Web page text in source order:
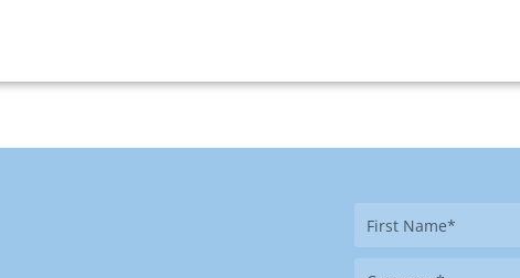
First
Company